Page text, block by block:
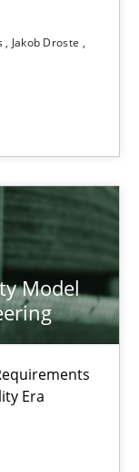
Jakob Droste
Model
Era
Requirements
in the AI,